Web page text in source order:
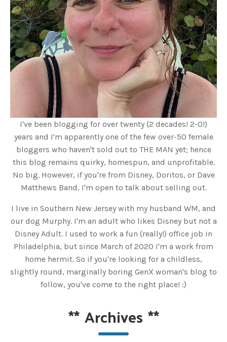
I've been blogging for over twenty (2 decades! 2-0!)
years and I'm apparently one of the few over-50 female
bloggers who haven't sold out to THE MAN yet; hence
this blog remains quirky, homespun, and unprofitable.
No big. However, if you're from Disney, Doritos, or Dave
Matthews Band, I'm open to talk about selling out.
I live in Southern New Jersey with my husband WM, and
our dog Murphy. I'm an adult who likes Disney but not a
Disney Adult. I used to work a fun (really!) office job in
Philadelphia, but since March of 2020 I'm a work from
home hermit. So if you're looking for a childless,
slightly round, marginally boring GenX woman's blog to
follow, you've come to the right place! :)
**Archives **